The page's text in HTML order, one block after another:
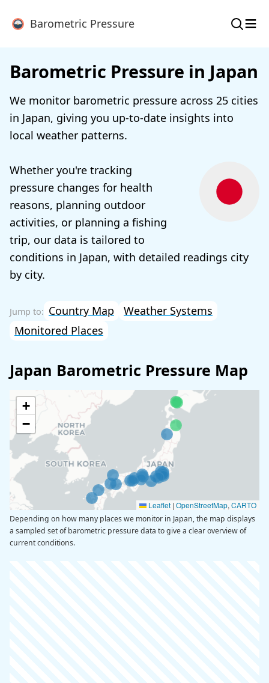
Barometric Pressure ≡
Barometric Pressure in Japan
We monitor barometric pressure across 25 cities
in Japan, giving you up-to-date insights into
local weather patterns.
Whether you're tracking
pressure changes for health
reasons, planning outdoor
activities, or planning a fishing
trip, our data is tailored to
conditions in Japan, with detailed readings city
by city.
Country Map
Weather Systems
Monitored Places
Japan Barometric Pressure Map
+
−
Leaflet | OpenStreetMap, CARTO
Depending on how many places we monitor in Japan, the map displays
a sampled set of barometric pressure data to give a clear overview of
current conditions.